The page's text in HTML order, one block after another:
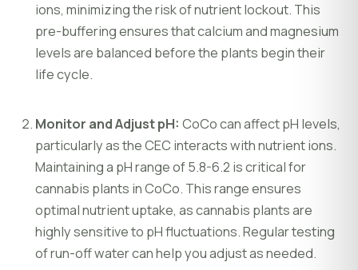
ions, minimizing the risk of nutrient lockout. This
pre-buffering ensures that calcium and magnesium
levels are balanced before the plants begin their
life cycle.
Monitor and Adjust pH: CoCo can affect pH levels,
particularly as the CEC interacts with nutrient ions.
Maintaining a pH range of 5.8-6.2 is critical for
cannabis plants in CoCo. This range ensures
optimal nutrient uptake, as cannabis plants are
highly sensitive to pH fluctuations. Regular testing
of run-off water can help you adjust as needed.